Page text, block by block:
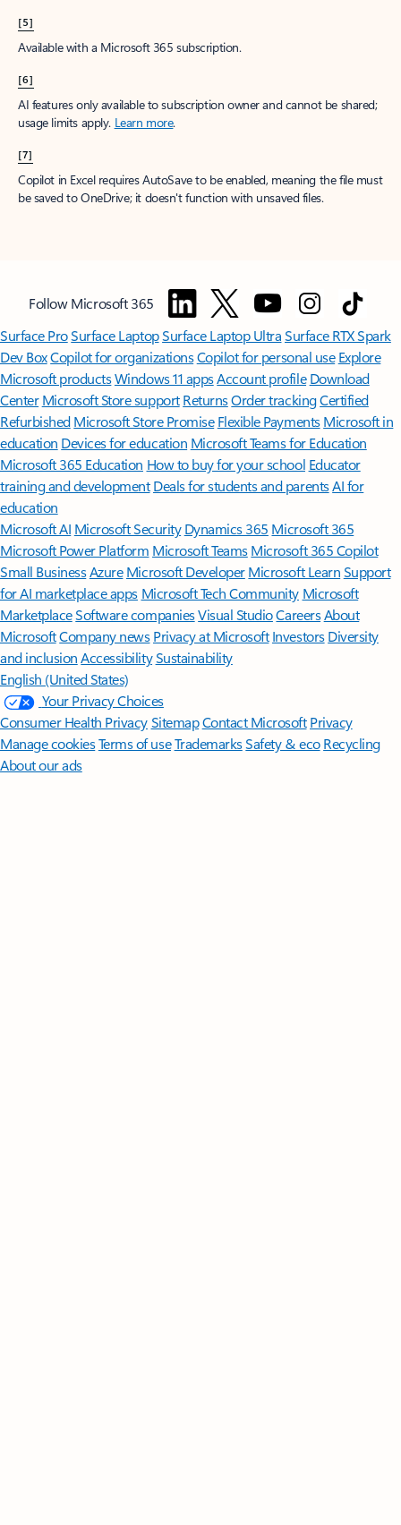
[5]
Available with a Microsoft 365 subscription.
[6]
AI features only available to subscription owner and cannot be shared;
usage limits apply. Learn more.
[7]
Copilot in Excel requires AutoSave to be enabled, meaning the file must
be saved to OneDrive; it doesn't function with unsaved files.
Follow Microsoft 365
Surface ProSurface LaptopSurface Laptop UltraSurface RTX Spark
Dev BoxCopilot for organizationsCopilot for personal use Explore
Microsoft productsWindows 11 appsAccount profile Download
Center Microsoft Store support ReturnsOrder trackingCertified
Refurbished Microsoft Store Promise Flexible Payments Microsoft in
education Devices for education Microsoft Teams for Education
Microsoft 365 Education How to buy for your school Educator
training and development Deals for students and parentsAI for
education
Microsoft AI Microsoft Security Dynamics 365 Microsoft 365
Microsoft Power Platform Microsoft TeamsMicrosoft 365 Copilot
Small BusinessAzure Microsoft DeveloperMicrosoft LearnSupport
for AI marketplace apps Microsoft Tech Community Microsoft
MarketplaceSoftware companiesVisual StudioCareersAbout
MicrosoftCompany news Privacy at Microsoft Investors Diversity
and inclusion AccessibilitySustainability
English (United States)
Your Privacy Choices
Consumer Health PrivacySitemapContact Microsoft Privacy
Manage cookiesTerms of useTrademarksSafety & eco Recycling
About our ads